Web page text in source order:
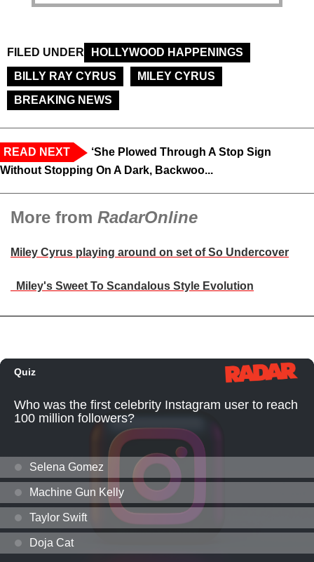
FILED UNDER
HOLLYWOOD HAPPENINGS
BILLY RAY CYRUS
MILEY CYRUS
BREAKING NEWS
READ NEXT
‘She Plowed Through A Stop Sign
Without Stopping On A Dark, Backwoo...
More from RadarOnline
Miley Cyrus playing around on set of So Undercover
Miley's Sweet To Scandalous Style Evolution